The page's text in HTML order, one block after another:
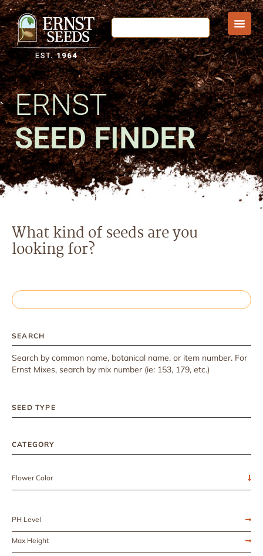
ERNST
SEED FINDER
What kind of seeds are you
looking for?
SEARCH
Search by common name, botanical name, or item number. For
Ernst Mixes, search by mix number (ie: 153, 179, etc.)
SEED TYPE
CATEGORY
Flower Color
PH Level
Max Height